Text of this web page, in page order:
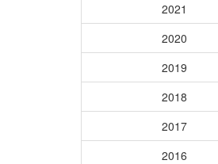
2021
2020
2019
2018
2017
2016